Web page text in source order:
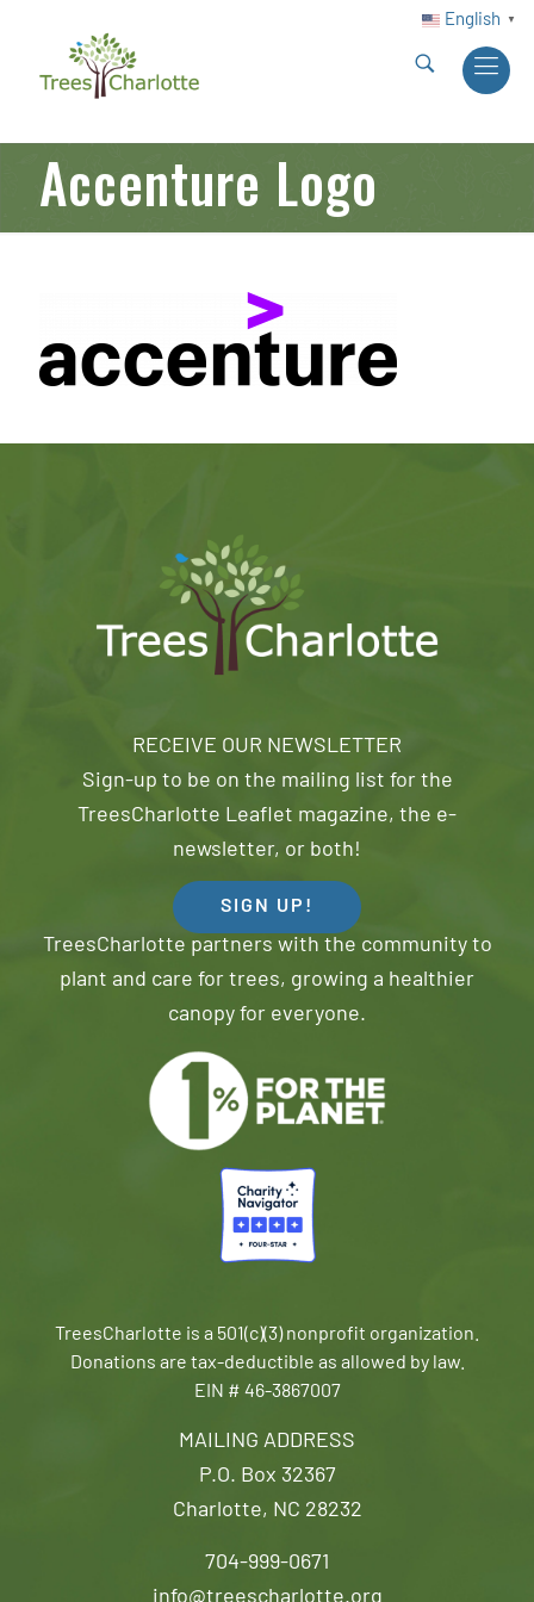
English ▼
Accenture Logo
MAILING ADDRESS
P.O. Box 32367
Charlotte, NC 28232
704-999-0671
RECEIVE OUR NEWSLETTER
Sign-up to be on the mailing list for the
TreesCharlotte Leaflet magazine, the e-
newsletter, or both!
SIGN UP!
TreesCharlotte partners with the community to
plant and care for trees, growing a healthier
canopy for everyone.
TreesCharlotte is a 501(c)(3) nonprofit organization.
Donations are tax-deductible as allowed by law.
EIN # 46-3867007